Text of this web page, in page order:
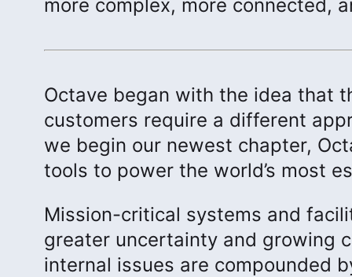
more complex, more connected,
Octave began with the idea that
customers require a different
we begin our newest chapter,
tools to power the world’s most
Mission-critical systems and
greater uncertainty and growing
internal issues are compounded